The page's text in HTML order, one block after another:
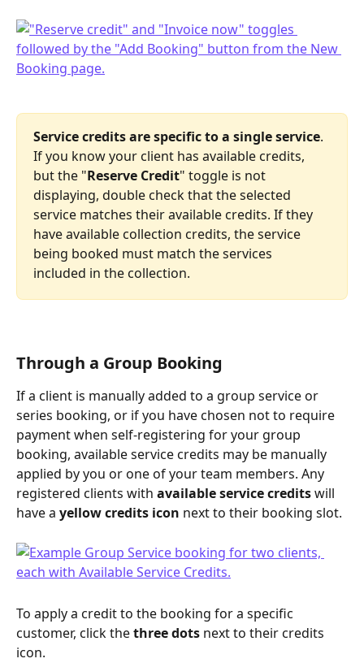
Service credits are specific to a single service.
If you know your client has available credits,
but the "Reserve Credit" toggle is not
displaying, double check that the selected
service matches their available credits. If they
have available collection credits, the service
being booked must match the services
included in the collection.
Through a Group Booking
If a client is manually added to a group service or
series booking, or if you have chosen not to require
payment when self-registering for your group
booking, available service credits may be manually
applied by you or one of your team members. Any
registered clients with available service credits will
have a yellowcredits icon next to their booking slot.
To apply a credit to the booking for a specific
customer, click the three dots next to their credits
icon.